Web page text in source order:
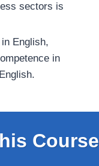
sectors is
English,
in
Course